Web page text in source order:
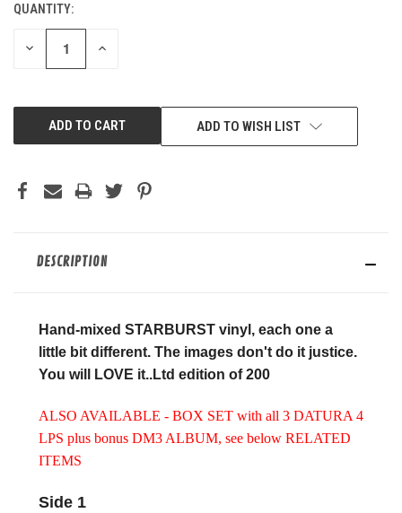
CURRENT
STOCK:
QUANTITY:
DECREASE INCREASE
ADD TO WISH LIST
DESCRIPTION
Hand-mixed STARBURST vinyl, each one a
little bit different. The images don't do it justice.
You will LOVE it..Ltd edition of 200
ALSO AVAILABLE - BOX SET with all 3 DATURA 4
LPS plus bonus DM3 ALBUM, see below RELATED
ITEMS
Side 1